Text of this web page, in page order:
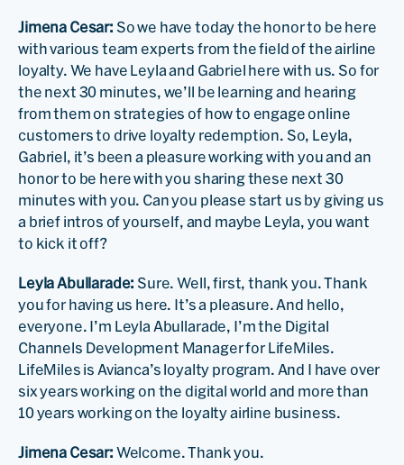
Jimena Cesar: So we have today the honor to be here
with various team experts from the field of the airline
loyalty. We have Leyla and Gabriel here with us. So for
the next 30 minutes, we’ll be learning and hearing
from them on strategies of how to engage online
customers to drive loyalty redemption. So, Leyla,
Gabriel, it’s been a pleasure working with you and an
honor to be here with you sharing these next 30
minutes with you. Can you please start us by giving us
a brief intros of yourself, and maybe Leyla, you want
to kick it off?
Leyla Abullarade: Sure. Well, first, thank you. Thank
you for having us here. It’s a pleasure. And hello,
everyone. I’m Leyla Abullarade, I’m the Digital
Channels Development Manager for LifeMiles.
LifeMiles is Avianca’s loyalty program. And I have over
six years working on the digital world and more than
10 years working on the loyalty airline business.
Jimena Cesar: Welcome. Thank you.